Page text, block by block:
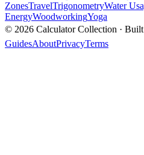
ZonesTravelTrigonometryWater
EnergyWoodworkingYoga
© 2026 Calculator Collection ·
GuidesAboutPrivacyTerms